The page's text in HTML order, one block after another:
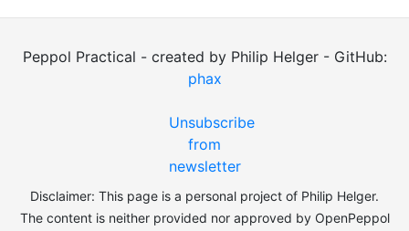
Peppol Practical - created by Philip Helger - GitHub:
phax
Unsubscribe
from
newsletter
Disclaimer: This page is a personal project of Philip Helger.
The content is neither provided nor approved by OpenPeppol